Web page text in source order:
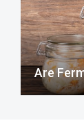
Are